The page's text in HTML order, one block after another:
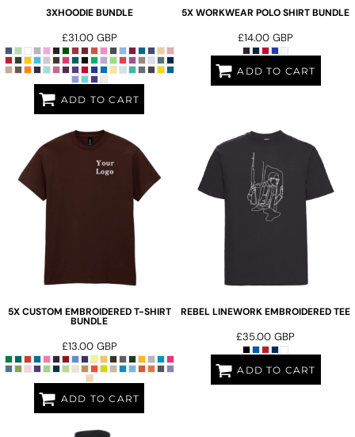
3XHOODIE BUNDLE
£31.00 GBP
ADD TO CART
5X WORKWEAR POLO SHIRT BUNDLE
£14.00GBP
ADD TO CART
5X CUSTOM EMBROIDERED T-SHIRT
BUNDLE
£13.00 GBP
ADD TO CART
REBEL LINEWORK EMBROIDERED TEE
£35.00GBP
ADD TO CART